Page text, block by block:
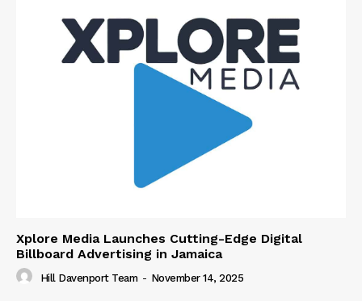
Xplore Media Launches Cutting-Edge Digital
Billboard Advertising in Jamaica
Hill Davenport Team - November 14, 2025